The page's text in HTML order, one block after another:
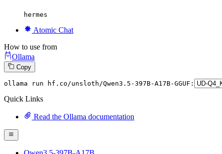
hermes
Atomic Chat
How to use from
Ollama
Copy
ollama run hf.co/unsloth/Qwen3. 5 -397B-A17B-GGUF:
Quick Links
Read the Ollama documentation